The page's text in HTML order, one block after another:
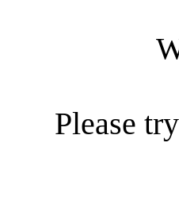
Please